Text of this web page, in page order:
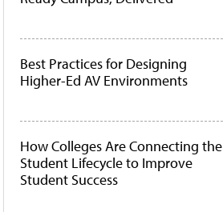
Best Practices for Designing
Higher-Ed AV Environments
How Colleges Are Connecting the
Student Lifecycle to Improve
Student Success